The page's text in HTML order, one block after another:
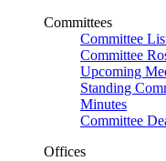
Committees
Committee
Committee
Upcoming
Standing
Minutes
Committee
Offices